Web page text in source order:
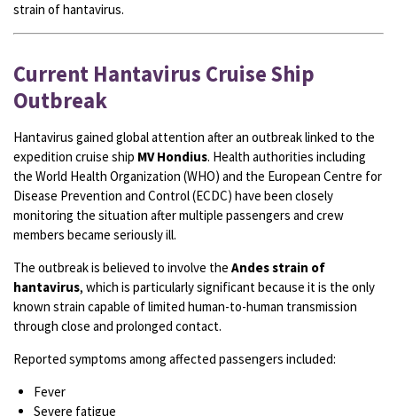
strain of hantavirus.
Current Hantavirus Cruise Ship
Outbreak
Hantavirus gained global attention after an outbreak linked to the
expedition cruise ship MV Hondius. Health authorities including
the World Health Organization (WHO) and the European Centre for
Disease Prevention and Control (ECDC) have been closely
monitoring the situation after multiple passengers and crew
members became seriously ill.
The outbreak is believed to involve the Andes strain of
hantavirus, which is particularly significant because it is the only
known strain capable of limited human-to-human transmission
through close and prolonged contact.
Reported symptoms among affected passengers included:
Fever
Severe fatigue